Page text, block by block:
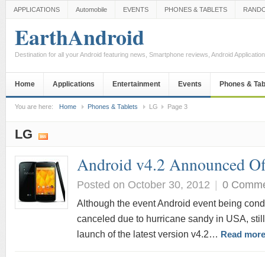
APPLICATIONS Automobile EVENTS PHONES & TABLETS
EarthAndroid
Destination for all your Android featuring news, Smartphone reviews, Android
Home Applications Entertainment Events Phones &
You are here: Home Phones & Tablets LG Page 3
LG
Android v4.2 Announced
Posted on October 30, 2012 | 0
Although the event Android event being
canceled due to hurricane sandy in USA,
launch of the latest version v4.2… Read